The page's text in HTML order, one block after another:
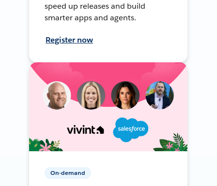
speed up releases and build
smarter apps and agents.
Register now
On-demand